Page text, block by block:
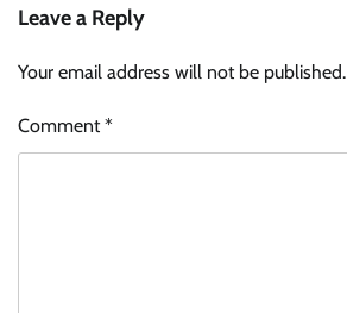
Leave a Reply
Your email address will not be published.
Comment*